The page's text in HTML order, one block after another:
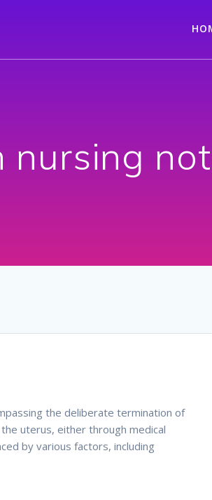
nursing
the deliberate termination of
uterus, either through medical
by various factors, including